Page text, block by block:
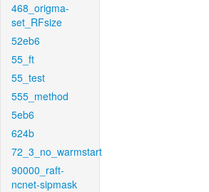
468_origma-
set_RFsize
52eb6
55_ft
55_test
555_method
5eb6
624b
72_3_no_warmstart
90000_raft-
ncnet-sipmask